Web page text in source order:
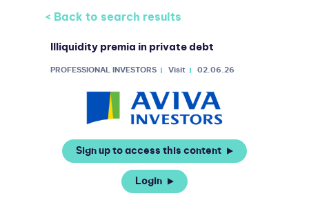
< Back to search results
Illiquidity premia in private debt
PROFESSIONAL INVESTORS Visit 02.06.26
Sign up to access this content
Login